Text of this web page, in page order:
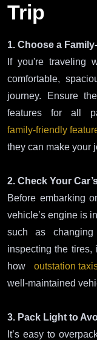
Trip
1. Choose a
If you're traveling
comfortable,
journey. Ensure
features for all
family-friendly
they can make your
2. Check Your
Before embarking
vehicle’s engine is
such as
inspecting the tires,
how outstation
well-maintained
3. Pack Light to
It’s easy to